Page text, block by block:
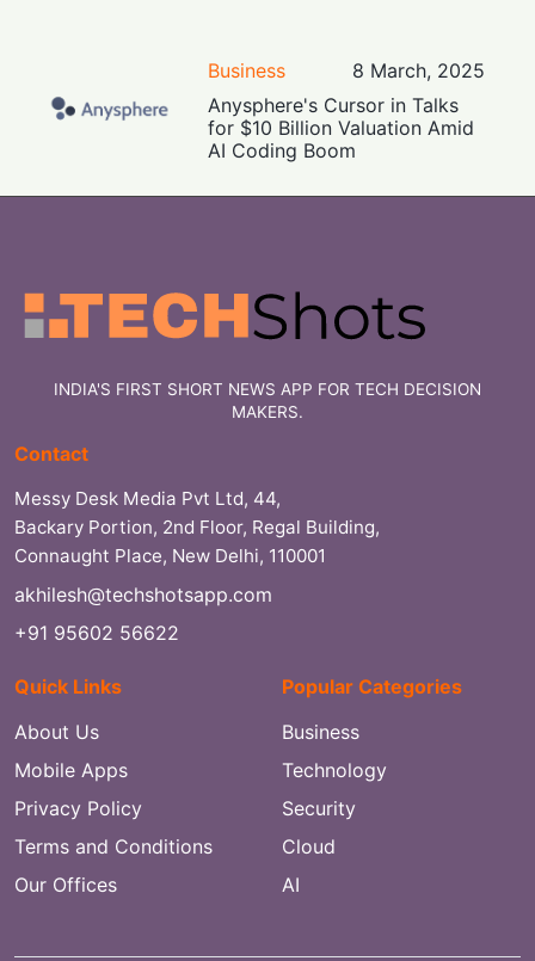
Business
8 March, 2025
Anysphere's Cursor in Talks
for $10 Billion Valuation Amid
AI Coding Boom
INDIA'S FIRST SHORT NEWS APP FOR TECH DECISION
MAKERS.
Contact
Messy Desk Media Pvt Ltd, 44,
Backary Portion, 2nd Floor, Regal Building,
Connaught Place, New Delhi, 110001
akhilesh@techshotsapp.com
+91 95602 56622
Quick Links
About Us
Mobile Apps
Privacy Policy
Terms and Conditions
Our Offices
Popular Categories
Business
Technology
Security
Cloud
AI